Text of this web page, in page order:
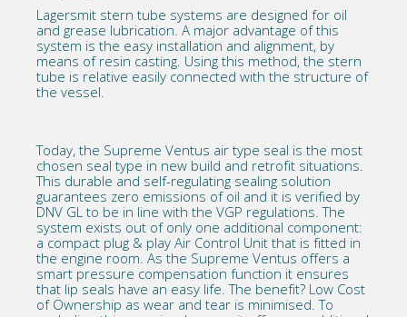
Lagersmit stern tube systems are designed for oil
and grease lubrication. A major advantage of this
system is the easy installation and alignment, by
means of resin casting. Using this method, the stern
tube is relative easily connected with the structure of
the vessel.
Today, the Supreme Ventus air type seal is the most
chosen seal type in new build and retrofit situations.
This durable and self-regulating sealing solution
guarantees zero emissions of oil and it is verified by
DNV GL to be in line with the VGP regulations. The
system exists out of only one additional component:
a compact plug & play Air Control Unit that is fitted in
the engine room. As the Supreme Ventus offers a
smart pressure compensation function it ensures
that lip seals have an easy life. The benefit? Low Cost
of Ownership as wear and tear is minimised. To